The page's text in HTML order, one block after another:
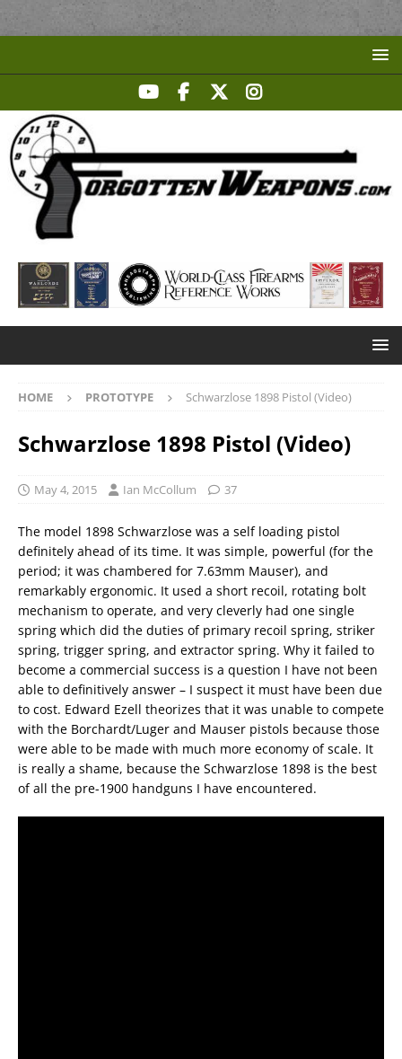
HOME PROTOTYPE Schwarzlose 1898 Pistol (Video)
Schwarzlose 1898 Pistol (Video)
May 4, 2015 Ian McCollum 37
The model 1898 Schwarzlose was a self loading pistol
definitely ahead of its time. It was simple, powerful (for the
period; it was chambered for 7.63mm Mauser), and
remarkably ergonomic. It used a short recoil, rotating bolt
mechanism to operate, and very cleverly had one single
spring which did the duties of primary recoil spring, striker
spring, trigger spring, and extractor spring. Why it failed to
become a commercial success is a question I have not been
able to definitively answer – I suspect it must have been due
to cost. Edward Ezell theorizes that it was unable to compete
with the Borchardt/Luger and Mauser pistols because those
were able to be made with much more economy of scale. It
is really a shame, because the Schwarzlose 1898 is the best
of all the pre-1900 handguns I have encountered.